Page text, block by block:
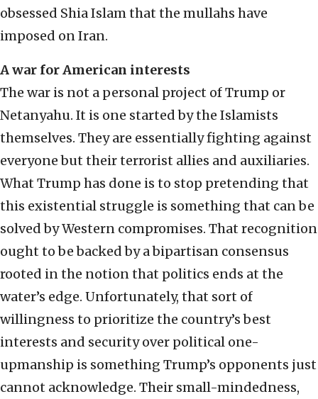
obsessed Shia Islam that the mullahs have
imposed on Iran.
A war for American interests
The war is not a personal project of Trump or
Netanyahu. It is one started by the Islamists
themselves. They are essentially fighting against
everyone but their terrorist allies and auxiliaries.
What Trump has done is to stop pretending that
this existential struggle is something that can be
solved by Western compromises. That recognition
ought to be backed by a bipartisan consensus
rooted in the notion that politics ends at the
water’s edge. Unfortunately, that sort of
willingness to prioritize the country’s best
interests and security over political one-
upmanship is something Trump’s opponents just
cannot acknowledge. Their small-mindedness,